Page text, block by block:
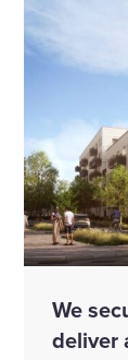
We
deliver